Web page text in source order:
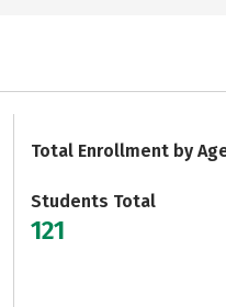
Total Enrollment by
Students Total
121